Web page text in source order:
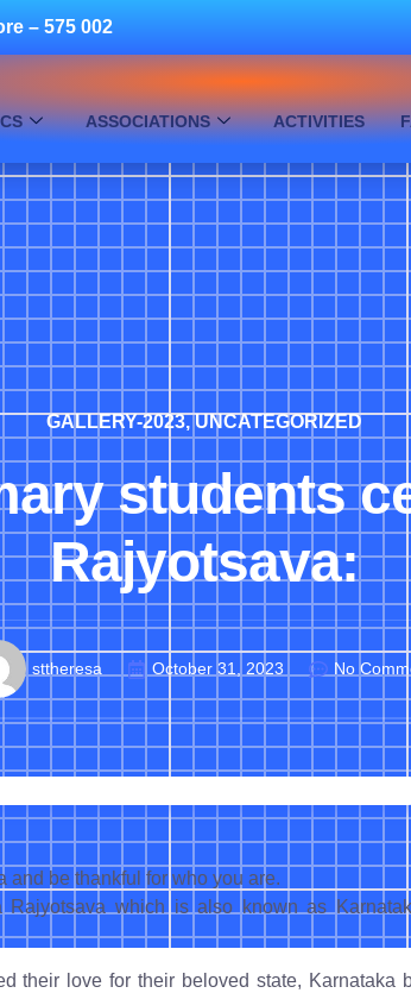
– 575 002
ASSOCIATIONS ACTIVITIES
GALLERY-2023,UNCATEGORIZED
students
Rajyotsava:
sttheresa October 31, 2023 No
and be thankful for who you are.
Rajyotsava which is also known as
their love for their beloved state, Karnataka